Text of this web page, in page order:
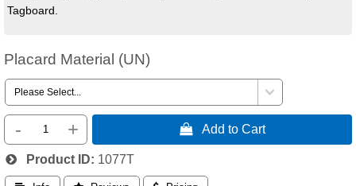
Tagboard.
Placard Material (UN)
- +  Add to Cart
Product ID 1077T